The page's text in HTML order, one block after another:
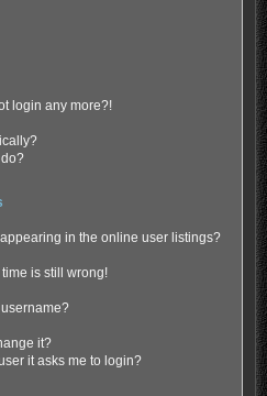
login any more?!
in the online user listings?
is still wrong!
it?
it asks me to login?